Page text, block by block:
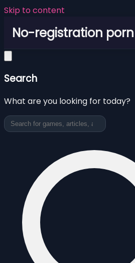
Skip to content
No-registration
Search
What are you looking for today?